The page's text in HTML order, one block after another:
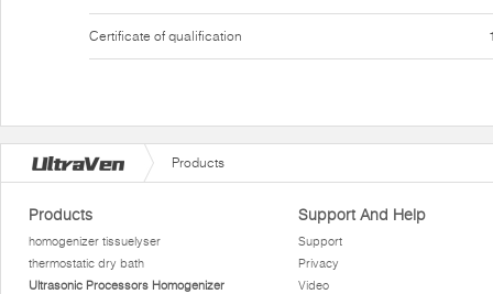
Certificate of qualification
Products
Products
homogenizer tissuelyser
thermostatic dry bath
Ultrasonic Processors Homogenizer
Support And Help
Support
Privacy
Video